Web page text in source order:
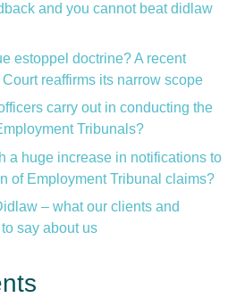
and you cannot beat didlaw
estoppel doctrine? A recent
reaffirms its narrow scope
carry out in conducting the
Tribunals?
a huge increase in notifications to
of Employment Tribunal claims?
– what our clients and
say about us